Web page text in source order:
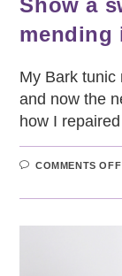
mending
My Bark tunic
and now the
how I
COMMENTS OFF